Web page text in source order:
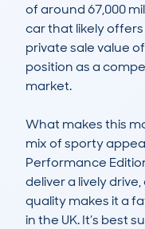
of around 67,000
car that likely
private sale value
position as a
market.
What makes this
mix of sporty
Performance
deliver a lively
quality makes it a
in the UK. It’s best